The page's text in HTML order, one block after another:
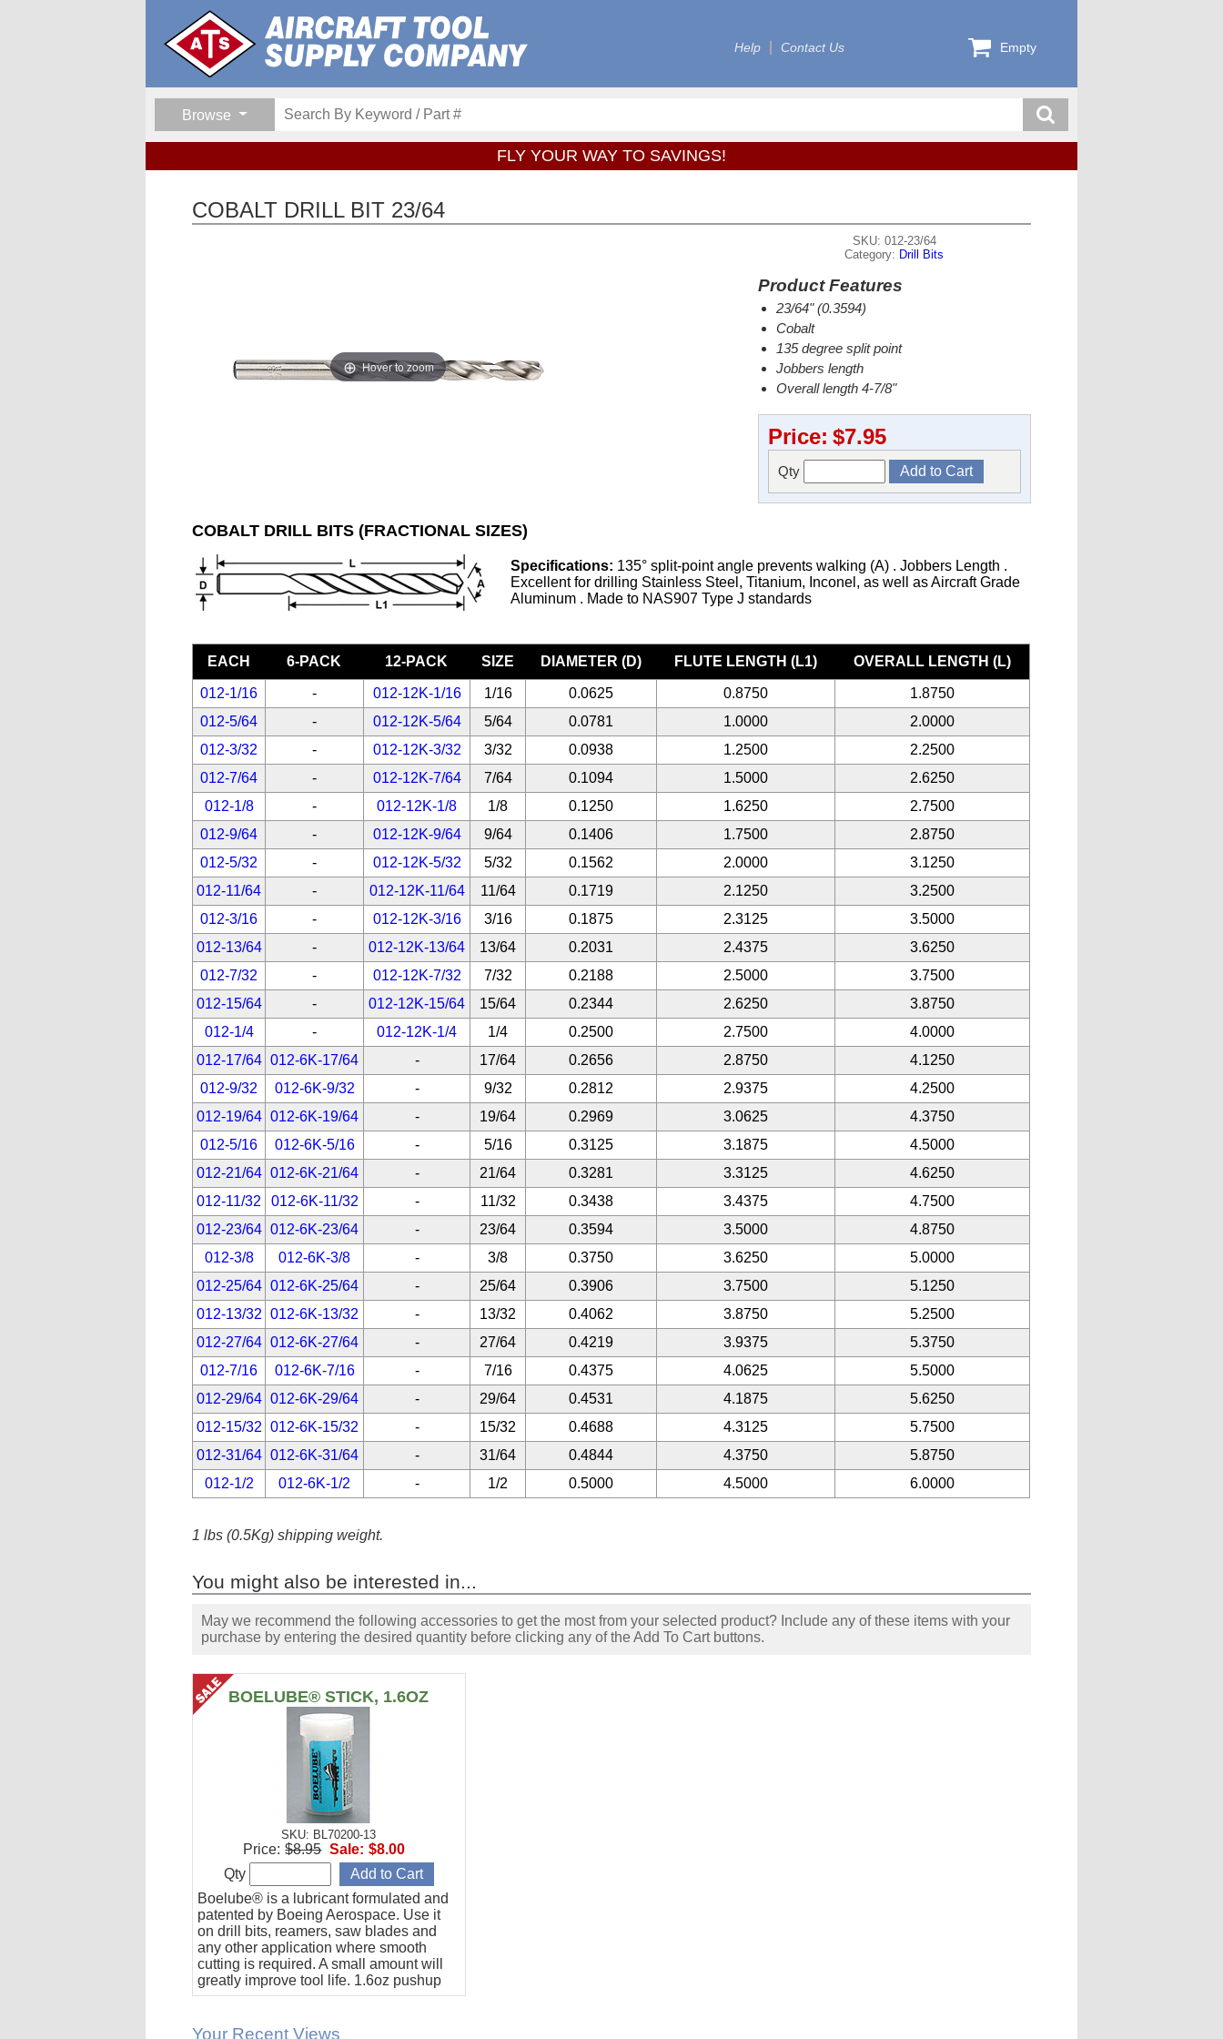
Help Contact Us Empty
Browse
FLY YOUR WAY TO SAVINGS!
COBALT DRILL BIT 23/64
Hover to zoom
SKU: 012-23/64
Category: Drill Bits
Product Features
23/64" (0.3594)
Cobalt
135 degree split point
Jobbers length
Overall length 4-7/8"
Price: $7.95
Qty
COBALT DRILL BITS (FRACTIONAL SIZES)
Specifications: 135° split-point angle prevents walking (A) . Jobbers Length .
Excellent for drilling Stainless Steel, Titanium, Inconel, as well as Aircraft Grade
Aluminum . Made to NAS907 Type J standards
EACH 6-PACK 12-PACK SIZE DIAMETER (D) FLUTE LENGTH (L1) OVERALL LENGTH (L)
012-1/16 - 012-12K-1/16 1/16 0.0625 0.8750
1.8750
012-5/64
- 012-12K-5/64 5/64 0.0781 1.0000
2.0000
012-3/32
- 012-12K-3/32 3/32 0.0938 1.2500
2.2500
012-7/64
- 012-12K-7/64 7/64 0.1094 1.5000
2.6250
012-1/8
- 012-12K-1/8 1/8 0.1250 1.6250
2.7500
012-9/64
- 012-12K-9/64 9/64 0.1406 1.7500
2.8750
012-5/32
- 012-12K-5/32 5/32 0.1562 2.0000
3.1250
012-11/64
- 012-12K-11/64 11/64 0.1719 2.1250
3.2500
012-3/16
- 012-12K-3/16 3/16 0.1875 2.3125
3.5000
012-13/64
- 012-12K-13/64 13/64 0.2031 2.4375
3.6250
012-7/32
- 012-12K-7/32 7/32 0.2188 2.5000
3.7500
012-15/64
- 012-12K-15/64 15/64 0.2344 2.6250
3.8750
012-1/4
- 012-12K-1/4 1/4 0.2500 2.7500
4.0000
012-17/64 012-6K-17/64 - 17/64 0.2656 2.8750
4.1250
012-9/32
012-6K-9/32 - 9/32 0.2812 2.9375
4.2500
012-19/64 012-6K-19/64 - 19/64 0.2969 3.0625
4.3750
012-5/16
012-6K-5/16 - 5/16 0.3125 3.1875
4.5000
012-21/64 012-6K-21/64 - 21/64 0.3281 3.3125
4.6250
012-11/32
012-6K-11/32 - 11/32 0.3438 3.4375
4.7500
012-23/64 012-6K-23/64 - 23/64 0.3594 3.5000
4.8750
012-3/8
012-6K-3/8 - 3/8 0.3750 3.6250
5.0000
012-25/64 012-6K-25/64 - 25/64 0.3906 3.7500
5.1250
012-13/32
012-6K-13/32 - 13/32 0.4062 3.8750
5.2500
012-27/64 012-6K-27/64 - 27/64 0.4219 3.9375
5.3750
012-7/16
012-6K-7/16 - 7/16 0.4375 4.0625
5.5000
012-29/64 012-6K-29/64 - 29/64 0.4531 4.1875
5.6250
012-15/32
012-6K-15/32 - 15/32 0.4688 4.3125
5.7500
012-31/64 012-6K-31/64 - 31/64 0.4844 4.3750
5.8750
012-1/2
012-6K-1/2 - 1/2 0.5000 4.5000 6.0000
1 lbs (0.5Kg) shipping weight.
You might also be interested in...
May we recommend the following accessories to get the most from your selected product? Include any of these items with your
purchase by entering the desired quantity before clicking any of the Add To Cart buttons.
BOELUBE® STICK, 1.6OZ
SKU: BL70200-13
Boelube® is a lubricant formulated and
patented by Boeing Aerospace. Use it
on drill bits, reamers, saw blades and
any other application where smooth
cutting is required. A small amount will
greatly improve tool life. 1.6oz pushup
stick.
Price: $8.95 Sale: $8.00
Qty
Your Recent Views